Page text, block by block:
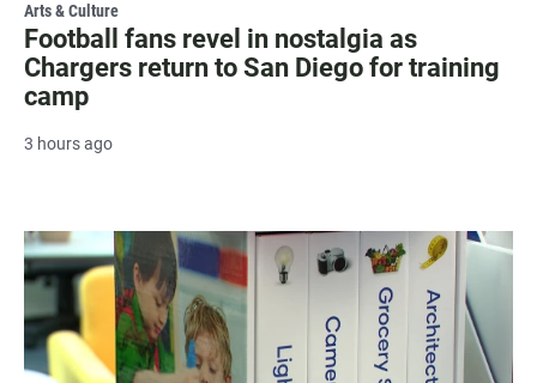
Arts & Culture
Football fans revel in nostalgia as
Chargers return to San Diego for training
camp
3 hours ago